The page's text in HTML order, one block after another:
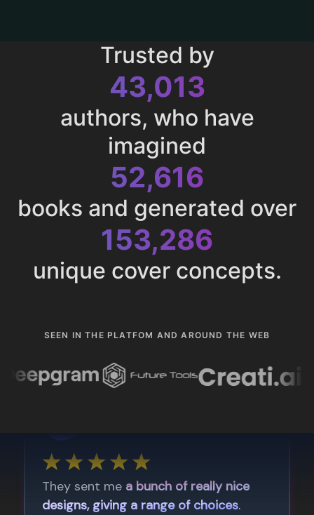
Trusted by
43,013
authors, who have
imagined
52,616
books and generated over
153,286
unique cover concepts.
SEEN IN THE PLATFOM AND AROUND THE WEB